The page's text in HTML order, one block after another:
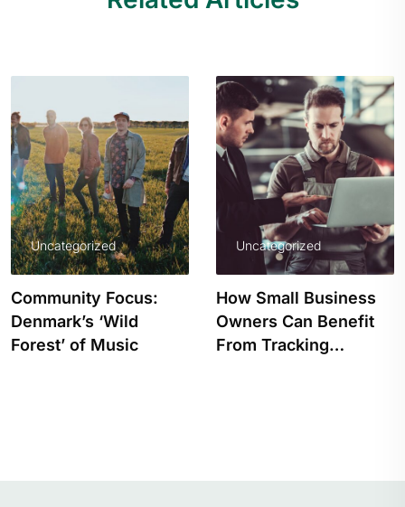
Uncategorized
How Small Business
Owners Can Benefit
From Tracking…
Uncategorized
PRIDE EDITION:
WOULD LIFE BE
WITHOUT